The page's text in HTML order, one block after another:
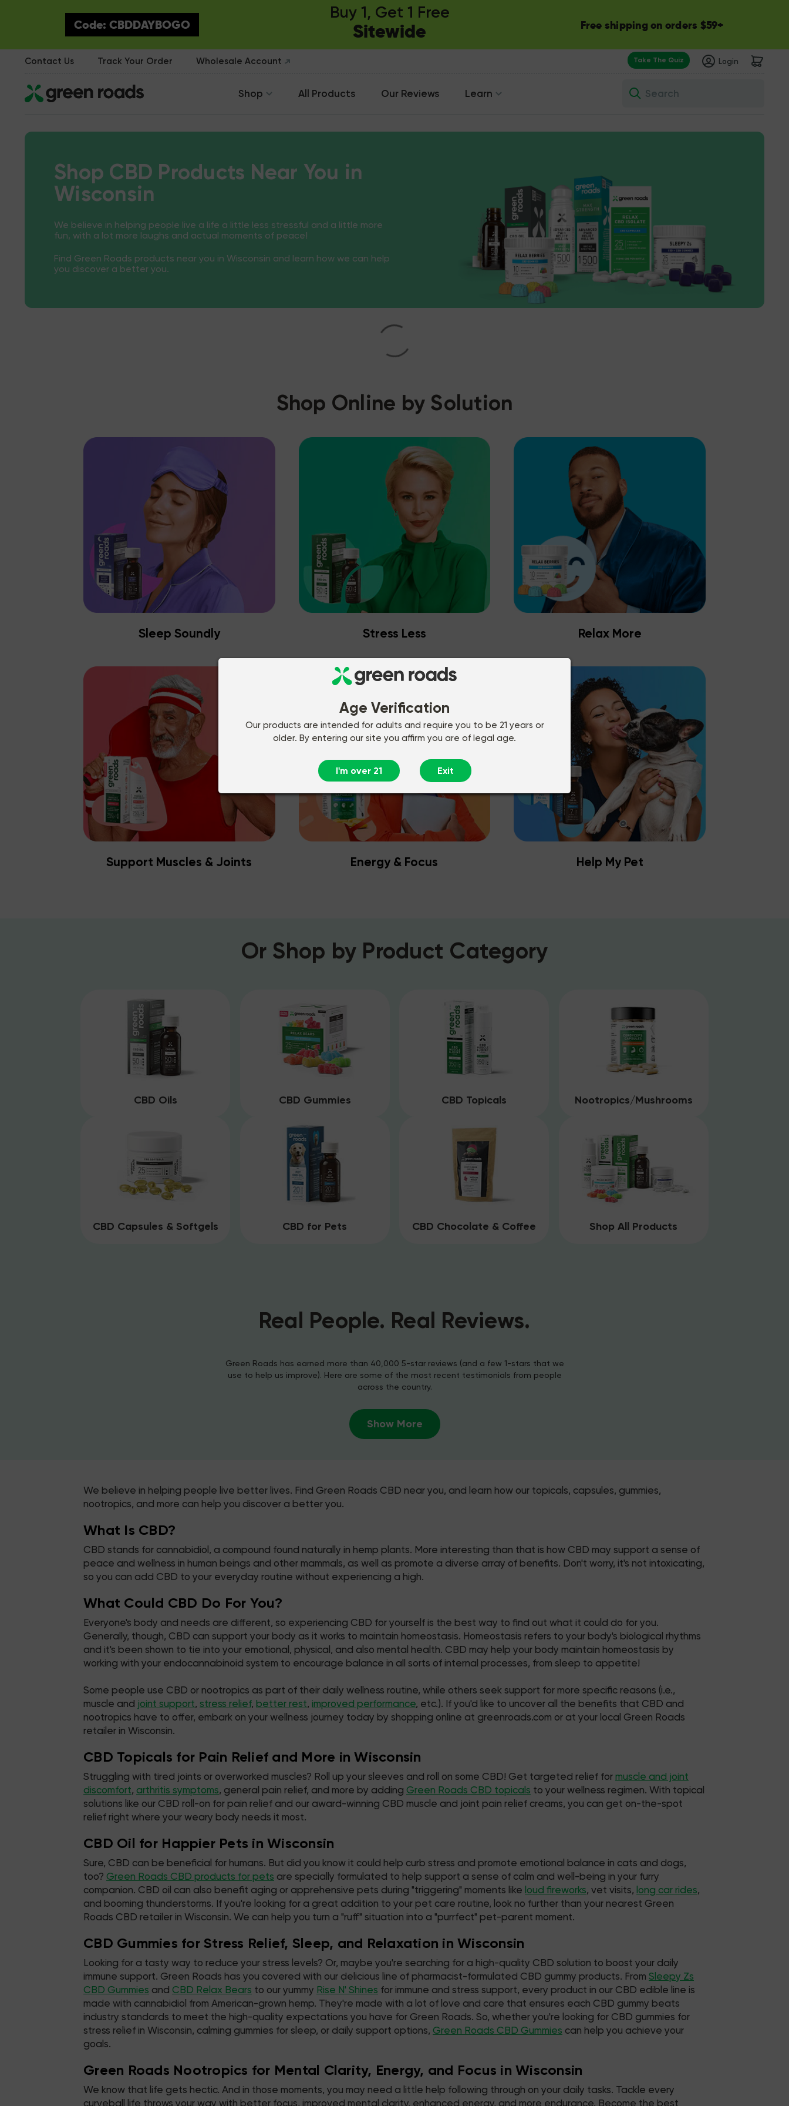
Code: CBDDAYBOGO
Buy 1, Get 1 Free
Sitewide Free shipping on orders $59+
Contact Us Track Your Order Wholesale Account Take The Quiz Login
Shop All Products Our Reviews Learn
Shop CBD Products Near You in
Wisconsin
We believe in helping people live a life a little less stressful and a little more
fun, with a lot more laughs and actual moments of peace!
Find Green Roads products near you in Wisconsin and learn how we can help
you discover a better you.
Shop Online by Solution
Sleep Soundly Stress Less Relax More
Support Muscles & Joints Energy & Focus Help My Pet
Or Shop by Product Category
CBD Oils CBD Gummies CBD Topicals Nootropics/Mushrooms
CBD Capsules & Softgels CBD for Pets CBD Chocolate & Coffee Shop All Products
Real People. Real Reviews.
Green Roads has earned more than 40,000 5-star reviews (and a few 1-stars that we
use to help us improve). Here are some of the most recent testimonials from people
across the country.
Show More
We believe in helping people live better lives. Find Green Roads CBD near you, and learn how our topicals, capsules, gummies,
nootropics, and more can help you discover a better you.
What Is CBD?
CBD stands for cannabidiol, a compound found naturally in hemp plants. More interesting than that is how CBD may support a sense of
peace and wellness in human beings and other mammals, as well as promote a diverse array of benefits. Don't worry, it's not intoxicating,
so you can add CBD to your everyday routine without experiencing a high.
What Could CBD Do For You?
Everyone's body and needs are different, so experiencing CBD for yourself is the best way to find out what it could do for you.
Generally, though, CBD can support your body as it works to maintain homeostasis. Homeostasis refers to your body's biological rhythms
and it's been shown to tie into your emotional, physical, and also mental health. CBD may help your body maintain homeostasis by
working with your endocannabinoid system to encourage balance in all sorts of internal processes, from sleep to appetite!
Some people use CBD or nootropics as part of their daily wellness routine, while others seek support for more specific reasons (i.e.,
muscle and joint support, stress relief, better rest, improved performance, etc.). If you'd like to uncover all the benefits that CBD and
nootropics have to offer, embark on your wellness journey today by shopping online at greenroads.com or at your local Green Roads
retailer in Wisconsin.
CBD Topicals for Pain Relief and More in Wisconsin
Struggling with tired joints or overworked muscles? Roll up your sleeves and roll on some CBD! Get targeted relief for muscle and joint
discomfort, arthritis symptoms, general pain relief, and more by adding Green Roads CBD topicals to your wellness regimen. With topical
solutions like our CBD roll-on for pain relief and our award-winning CBD muscle and joint pain relief creams, you can get on-the-spot
relief right where your weary body needs it most.
CBD Oil for Happier Pets in Wisconsin
Sure, CBD can be beneficial for humans. But did you know it could help curb stress and promote emotional balance in cats and dogs,
too? Green Roads CBD products for pets are specially formulated to help support a sense of calm and well-being in your furry
companion. CBD oil can also benefit aging or apprehensive pets during "triggering" moments like loud fireworks, vet visits, long car rides,
and booming thunderstorms. If you're looking for a great addition to your pet care routine, look no further than your nearest Green
Roads CBD retailer in Wisconsin. We can help you turn a "ruff" situation into a "purrfect" pet-parent moment.
CBD Gummies for Stress Relief, Sleep, and Relaxation in Wisconsin
Looking for a tasty way to reduce your stress levels? Or, maybe you're searching for a high-quality CBD solution to boost your daily
immune support. Green Roads has you covered with our delicious line of pharmacist-formulated CBD gummy products. From Sleepy Zs
CBD Gummies and CBD Relax Bears to our yummy Rise N' Shines for immune and stress support, every product in our CBD edible line is
made with cannabidiol from American-grown hemp. They're made with a lot of love and care that ensures each CBD gummy beats
industry standards to meet the high-quality expectations you have for Green Roads. So, whether you're looking for CBD gummies for
stress relief in Wisconsin, calming gummies for sleep, or daily support options, Green Roads CBD Gummies can help you achieve your
goals.
Green Roads Nootropics for Mental Clarity, Energy, and Focus in Wisconsin
We know that life gets hectic. And in those moments, you may need a little help following through on your daily tasks. Tackle every
curveball life throws your way with better focus, improved mental clarity, enhanced energy, and more endurance. Become the best
Age Verification
Our products are intended for adults and require you to be 21 years or
older. By entering our site you affirm you are of legal age.
I'm over 21 Exit